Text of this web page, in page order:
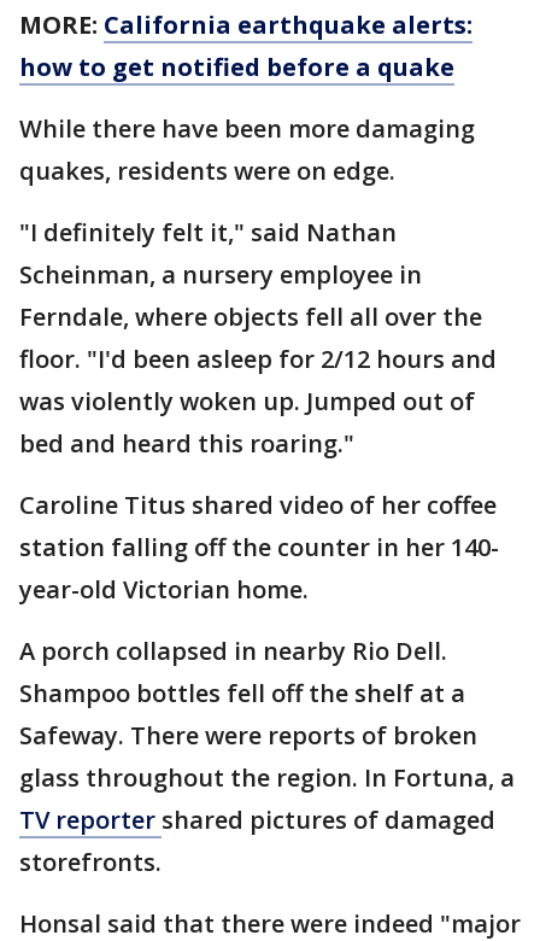
MORE: California earthquake alerts:
how to get notified before a quake
While there have been more damaging
quakes, residents were on edge.
"I definitely felt it," said Nathan
Scheinman, a nursery employee in
Ferndale, where objects fell all over the
floor. "I'd been asleep for 2/12 hours and
was violently woken up. Jumped out of
bed and heard this roaring."
Caroline Titus shared video of her coffee
station falling off the counter in her 140-
year-old Victorian home.
A porch collapsed in nearby Rio Dell.
Shampoo bottles fell off the shelf at a
Safeway. There were reports of broken
glass throughout the region. In Fortuna, a
TV reporter shared pictures of damaged
storefronts.
Honsal said that there were indeed "major